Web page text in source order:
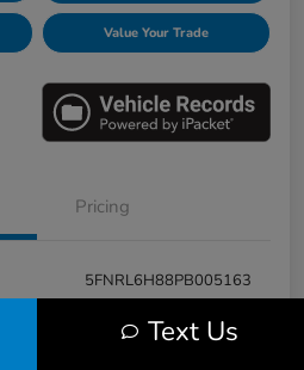
Value Your Trade
Pricing
5FNRL6H88PB005163
E17115A
Text Us